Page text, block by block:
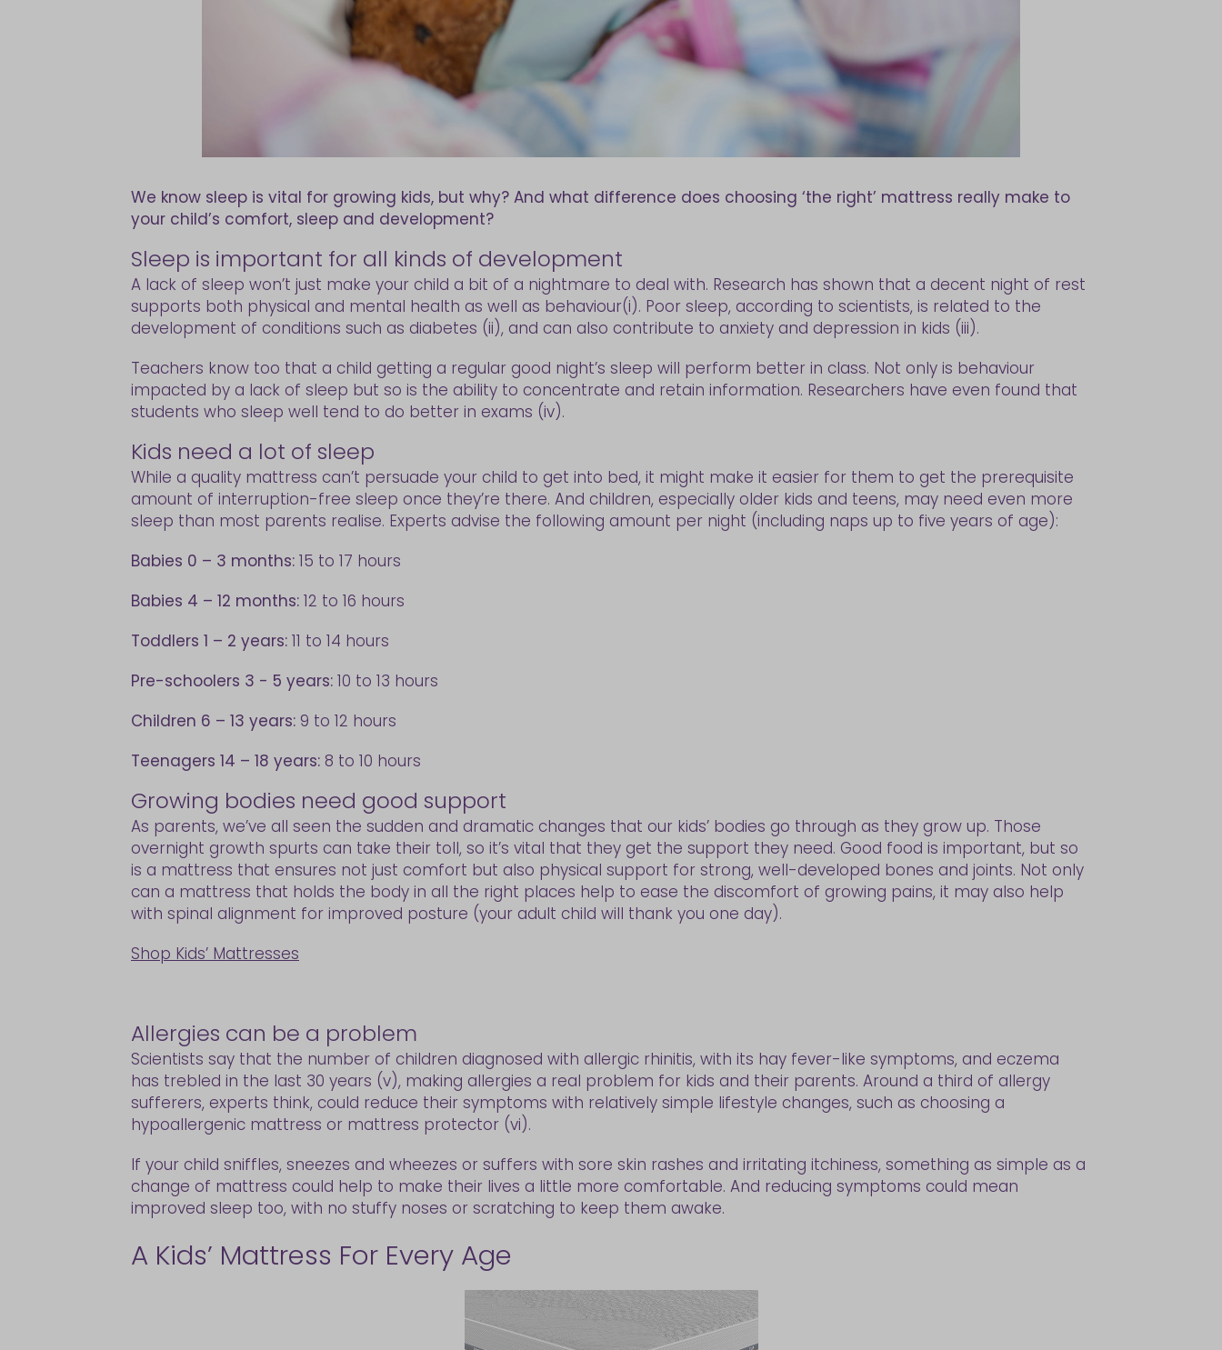
We know sleep is vital for growing kids, but why? And what difference does choosing ‘the right’ mattress really make to
your child’s comfort, sleep and development?
Sleep is important for all kinds of development
A lack of sleep won’t just make your child a bit of a nightmare to deal with. Research has shown that a decent night of rest
supports both physical and mental health as well as behaviour(i). Poor sleep, according to scientists, is related to the
development of conditions such as diabetes (ii), and can also contribute to anxiety and depression in kids (iii).
Teachers know too that a child getting a regular good night’s sleep will perform better in class. Not only is behaviour
impacted by a lack of sleep but so is the ability to concentrate and retain information. Researchers have even found that
students who sleep well tend to do better in exams (iv).
Kids need a lot of sleep
While a quality mattress can’t persuade your child to get into bed, it might make it easier for them to get the prerequisite
amount of interruption-free sleep once they’re there. And children, especially older kids and teens, may need even more
sleep than most parents realise. Experts advise the following amount per night (including naps up to five years of age):
Babies 0 – 3 months: 15 to 17 hours
Babies 4 – 12 months: 12 to 16 hours
Toddlers 1 – 2 years: 11 to 14 hours
Pre-schoolers 3 - 5 years: 10 to 13 hours
Children 6 – 13 years: 9 to 12 hours
Teenagers 14 – 18 years: 8 to 10 hours
Growing bodies need good support
As parents, we’ve all seen the sudden and dramatic changes that our kids’ bodies go through as they grow up. Those
overnight growth spurts can take their toll, so it’s vital that they get the support they need. Good food is important, but so
is a mattress that ensures not just comfort but also physical support for strong, well-developed bones and joints. Not only
can a mattress that holds the body in all the right places help to ease the discomfort of growing pains, it may also help
with spinal alignment for improved posture (your adult child will thank you one day).
Shop Kids’ Mattresses
Allergies can be a problem
Scientists say that the number of children diagnosed with allergic rhinitis, with its hay fever-like symptoms, and eczema
has trebled in the last 30 years (v), making allergies a real problem for kids and their parents. Around a third of allergy
sufferers, experts think, could reduce their symptoms with relatively simple lifestyle changes, such as choosing a
hypoallergenic mattress or mattress protector (vi).
If your child sniffles, sneezes and wheezes or suffers with sore skin rashes and irritating itchiness, something as simple as a
change of mattress could help to make their lives a little more comfortable. And reducing symptoms could mean
improved sleep too, with no stuffy noses or scratching to keep them awake.
A Kids’ Mattress For Every Age